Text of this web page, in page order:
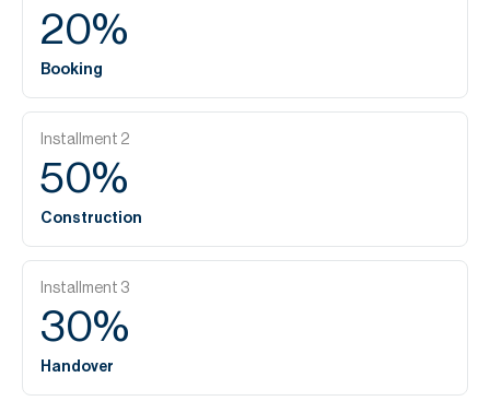
20%
Booking
Installment 2
50%
Construction
Installment 3
30%
Handover